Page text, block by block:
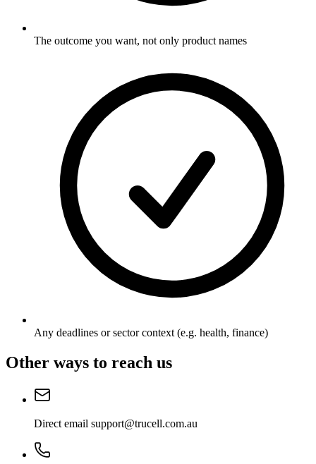
The outcome you want, not only product names
Any deadlines or sector context (e.g. health, finance)
Other ways to reach us
Direct email support@trucell.com.au